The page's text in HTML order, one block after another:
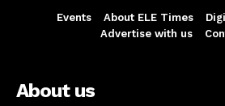
Events About ELE Times
Advertise with us
About us